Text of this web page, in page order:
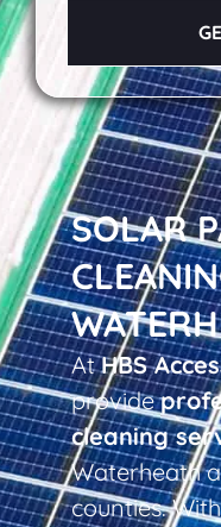
SOLAR
AtHBS
provide
cleaning
Waterheath
counties.